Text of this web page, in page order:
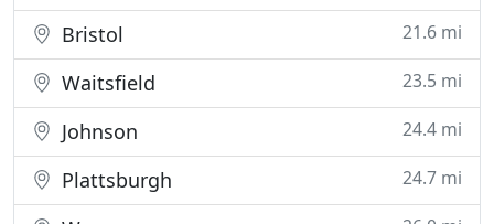
Bristol 21.6 mi
Waitsfield 23.5 mi
Johnson 24.4 mi
Plattsburgh 24.7 mi